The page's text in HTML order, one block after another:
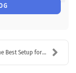
for a Whole House Audio Syst...